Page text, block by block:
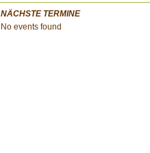
NÄCHSTE TERMINE
No events found